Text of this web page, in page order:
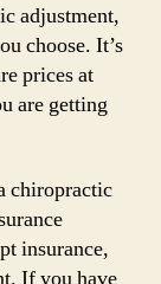
adjustment,
choose. It’s
prices at
are getting
chiropractic
insurance,